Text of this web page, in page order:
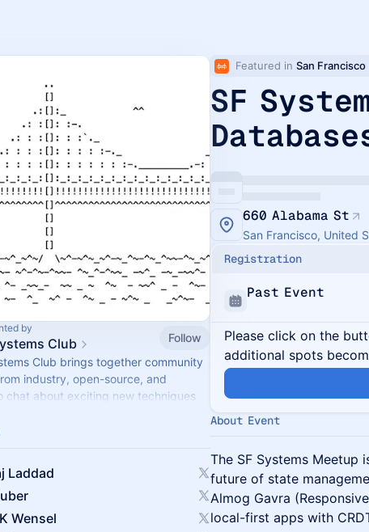
by
Club
Follow
Club brings together community
industry, open-source, and
chat about exciting new techniques
into building large systems.
Laddad
Wensel
Featured in San Francisco
SF
660 Alabama St
San Francisco, United
Registration
Past Event
Please click on the
additional spots
About Event
​The SF Systems
future of state
Almog Gavra
local-first apps with